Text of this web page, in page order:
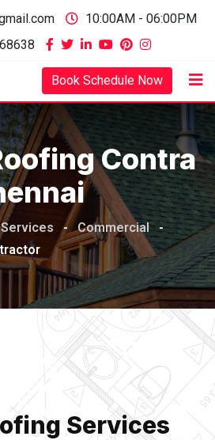
10:00AM - 06:00PM
Book Schedule Now
Contra
Services - Commercial -
Services